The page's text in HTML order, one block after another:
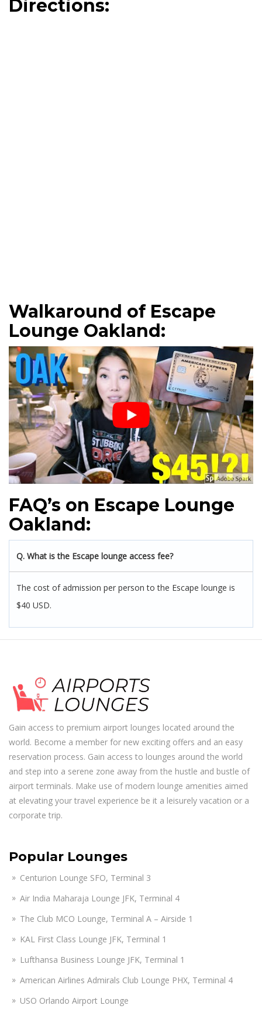
Directions:
Walkaround of Escape
Lounge Oakland:
FAQ’s on Escape Lounge
Oakland:
Q. What is the Escape lounge access fee?
The cost of admission per person to the Escape lounge is
$40 USD.
Gain access to premium airport lounges located around the
world. Become a member for new exciting offers and an easy
reservation process. Gain access to lounges around the world
and step into a serene zone away from the hustle and bustle of
airport terminals. Make use of modern lounge amenities aimed
at elevating your travel experience be it a leisurely vacation or a
corporate trip.
Popular Lounges
Centurion Lounge SFO, Terminal 3
Air India Maharaja Lounge JFK, Terminal 4
The Club MCO Lounge, Terminal A – Airside 1
KAL First Class Lounge JFK, Terminal 1
Lufthansa Business Lounge JFK, Terminal 1
American Airlines Admirals Club Lounge PHX, Terminal 4
USO Orlando Airport Lounge